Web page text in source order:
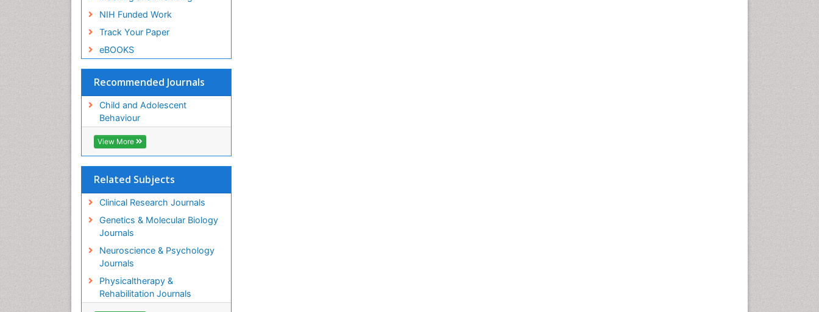
NIH Funded Work
Track Your Paper
eBOOKS
Recommended Journals
Child and Adolescent
Behaviour
View More
Related Subjects
Clinical Research Journals
Genetics & Molecular Biology
Journals
Neuroscience & Psychology
Journals
Physicaltherapy &
Rehabilitation Journals